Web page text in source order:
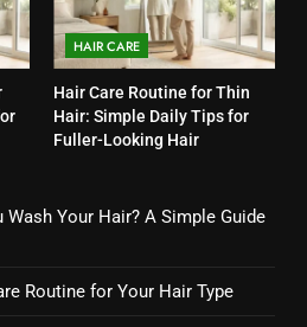
HAIR CARE
Hair Care Routine for Thin
Hair: Simple Daily Tips for
Fuller-Looking Hair
Your Hair? A Simple Guide
Routine for Your Hair Type